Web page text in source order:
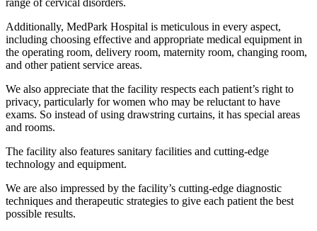
range of cervical disorders.
Additionally, MedPark Hospital is meticulous in every aspect,
including choosing effective and appropriate medical equipment in
the operating room, delivery room, maternity room, changing room,
and other patient service areas.
We also appreciate that the facility respects each patient’s right to
privacy, particularly for women who may be reluctant to have
exams. So instead of using drawstring curtains, it has special areas
and rooms.
The facility also features sanitary facilities and cutting-edge
technology and equipment.
We are also impressed by the facility’s cutting-edge diagnostic
techniques and therapeutic strategies to give each patient the best
possible results.